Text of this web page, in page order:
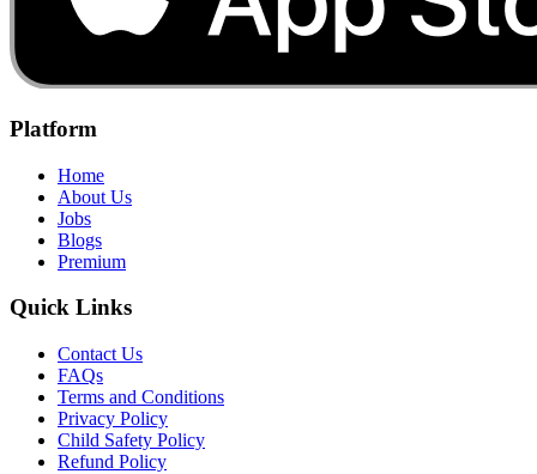
Platform
Home
About Us
Jobs
Blogs
Premium
Quick Links
Contact Us
FAQs
Terms and Conditions
Privacy Policy
Child Safety Policy
Refund Policy